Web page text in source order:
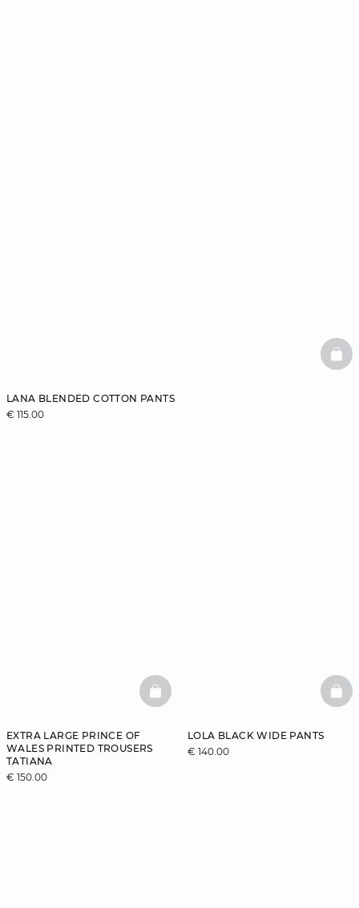
LANA BLENDED COTTON PANTS
€ 115.00
EXTRA LARGE PRINCE OF
WALES PRINTED TROUSERS
TATIANA
€ 150.00
BASKETFULL
LOLA BLACK WIDE PANTS
€ 140.00